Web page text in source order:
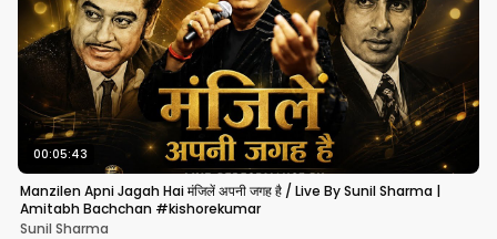
00:05:43
Manzilen Apni Jagah Hai मंजिलें अपनी जगह है / Live By Sunil Sharma |
Amitabh Bachchan #kishorekumar
Sunil Sharma